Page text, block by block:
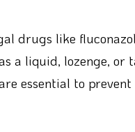
drugs like
a liquid, lozenge, or
essential to